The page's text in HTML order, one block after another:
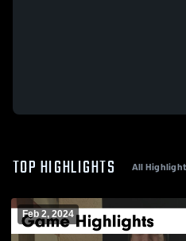
TOP HIGHLIGHTS All
Feb 2, 2024